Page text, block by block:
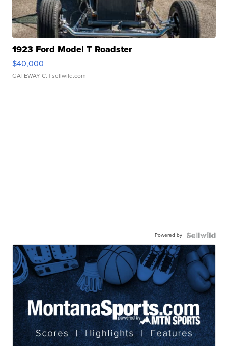
1923 Ford Model T Roadster
$40,000
GATEWAY C. | sellwild.com
Powered by